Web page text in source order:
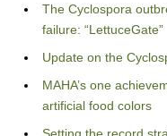
The Cyclospora
failure: “LettuceGate”
Update on the
MAHA’s one
artificial food colors
Setting the record